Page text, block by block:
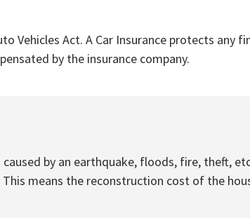
Vehicles Act. A Car Insurance protects any
by the insurance company.
by an earthquake, floods, fire, theft,
means the reconstruction cost of the